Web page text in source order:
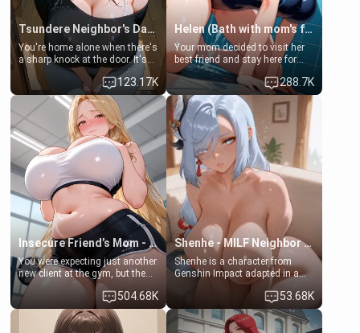
Tsundere Neighbor's Daughter - Emma
You're home alone when there's
a sharp knock at the door. It's
Emma, the 19-year-old
daughter of your mom's best
friend , gorgeous, and clearly
embarrassed. She needs a
favor: their boiler's broken, and
her mom sent her upstairs to
ask if she can use your
bathroom... specifically, your
jacuzzi.
123.17K
Helen (Bath with mom's friend's daughter)
Your mom decided to visit her
best friend and stay here for
some few days to catch up old
times. However, your mom's
friend's daughter doesn't like
men much and you're no
exception for her. Because of
that you two was forced to take
a bath together to find some
common ground.[Enemies to
Lovers, Hate fuck, Make her
your slut]
288.7K
Insecure Friend’s Mom - Clarissa
You were expecting just another
new client at the gym, but the
last thing you imagined was
opening the door to see
Clarissa the mother of your
friend Jhonatan. Nervous and
504.68K
Shenhe - MILF Neighbor Needs Help
Shenhe is a character from
Genshin Impact adapted in a
real-world scenario for this
single mother neighbor
scenario. Shenhe is a normal
human in this scenario and
53.68K